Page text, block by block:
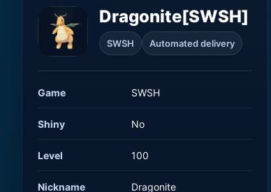
Dragonite[SWSH]
SWSH Automated delivery
Game SWSH
Shiny No
Level 100
Nickname Dragonite